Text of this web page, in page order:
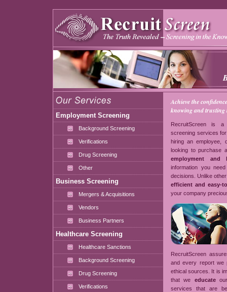
Employment Screening
Background Screening
Verifications
Drug Screening
Other
Business Screening
Mergers & Acquisitions
Vendors
Business Partners
Healthcare Screening
Healthcare Sanctions
Background Screening
Drug Screening
Verifications
Achieve the
knowing and trusting
RecruitScreen is a
screening services
hiring an employee,
looking to purchase
employment and
information you
decisions. Unlike
efficient and easy-
your company
RecruitScreen
and every report we
ethical sources. It is
that we educateour
services that are